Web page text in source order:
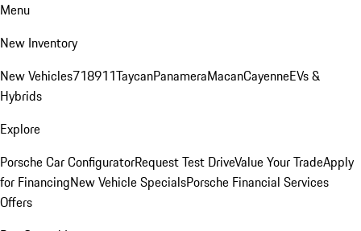
Menu
New Inventory
New Vehicles718911TaycanPanameraMacanCayenneEVs &
Hybrids
Explore
Porsche Car ConfiguratorRequest Test DriveValue Your TradeApply
for FinancingNew Vehicle SpecialsPorsche Financial Services
Offers